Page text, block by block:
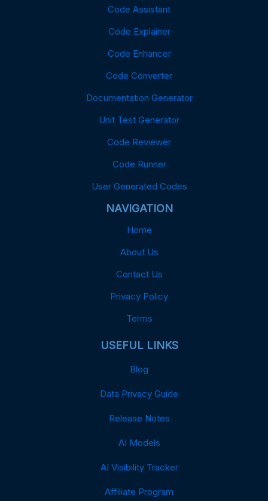
Code Assistant
Code Explainer
Code Enhancer
Code Converter
Documentation Generator
Unit Test Generator
Code Reviewer
Code Runner
User Generated Codes
NAVIGATION
Home
About Us
Contact Us
Privacy Policy
Terms
USEFUL LINKS
Blog
Data Privacy Guide
Release Notes
AI Models
AI Visibility Tracker
Affiliate Program